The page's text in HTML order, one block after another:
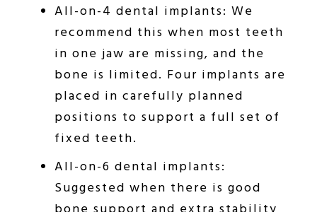
All-on-4 dental implants: We
recommend this when most teeth
in one jaw are missing, and the
bone is limited. Four implants are
placed in carefully planned
positions to support a full set of
fixed teeth.
All-on-6 dental implants:
Suggested when there is good